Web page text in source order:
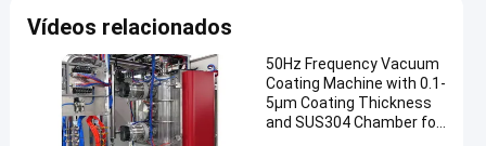
Vídeos relacionados
50Hz Frequency Vacuum
Coating Machine with 0.1-
5μm Coating Thickness
and SUS304 Chamber for